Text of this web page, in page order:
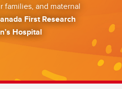
families, and maternal
First Research
Hospital